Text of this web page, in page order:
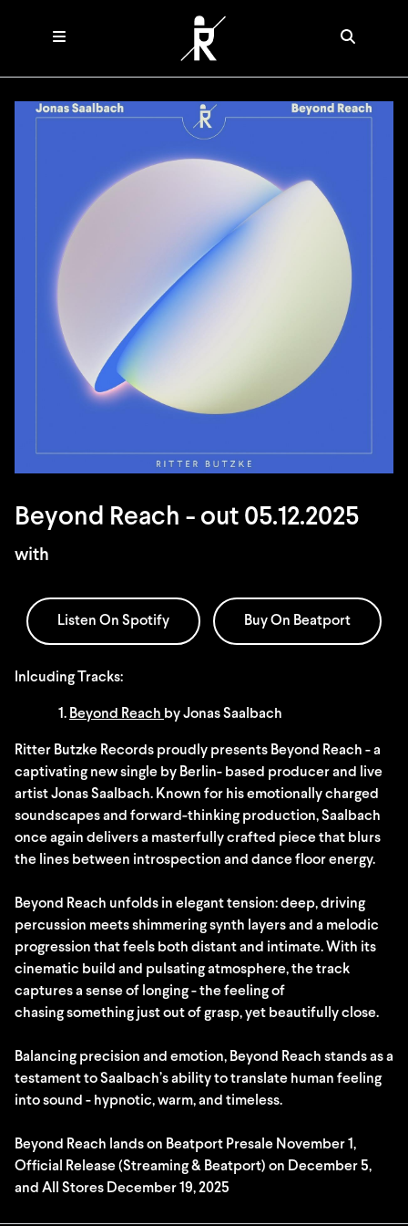
Beyond Reach - out 05.12.2025
with
Listen On Spotify Buy On Beatport
Inlcuding Tracks:
1. Beyond Reach by Jonas Saalbach
Ritter Butzke Records proudly presents Beyond Reach - a
captivating new single by Berlin- based producer and live
artist Jonas Saalbach. Known for his emotionally charged
soundscapes and forward-thinking production, Saalbach
once again delivers a masterfully crafted piece that blurs
the lines between introspection and dance floor energy.
Beyond Reach unfolds in elegant tension: deep, driving
percussion meets shimmering synth layers and a melodic
progression that feels both distant and intimate. With its
cinematic build and pulsating atmosphere, the track
captures a sense of longing - the feeling of
chasing something just out of grasp, yet beautifully close.
Balancing precision and emotion, Beyond Reach stands as a
testament to Saalbach’s ability to translate human feeling
into sound - hypnotic, warm, and timeless.
Beyond Reach lands on Beatport Presale November 1,
Official Release (Streaming & Beatport) on December 5,
and All Stores December 19, 2025